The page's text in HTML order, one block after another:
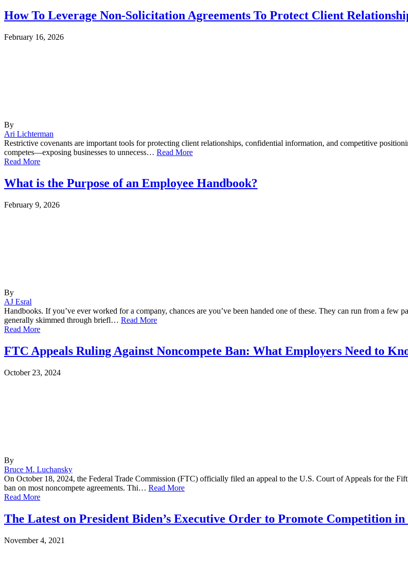
How To Leverage Non-Solicitation Agreements To Protect Client
February 16, 2026
By
Ari Lichterman
Restrictive covenants are important tools for protecting client relationships, confidential information, and competitive
competes—exposing businesses to unnecess… Read More
Read More
What is the Purpose of an Employee Handbook?
February 9, 2026
By
AJ Esral
Handbooks. If you’ve ever worked for a company, chances are you’ve been handed one of these. They can run from a few
generally skimmed through briefl… Read More
Read More
FTC Appeals Ruling Against Noncompete Ban: What Employers Need to
October 23, 2024
By
Bruce M. Luchansky
On October 18, 2024, the Federal Trade Commission (FTC) officially filed an appeal to the U.S. Court of Appeals for the
ban on most noncompete agreements. Thi… Read More
Read More
The Latest on President Biden’s Executive Order to Promote Competition
November 4, 2021